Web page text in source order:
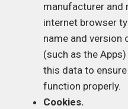
manufacturer and
internet browser
name and version
(such as the
this data to
function properly.
Cookies.